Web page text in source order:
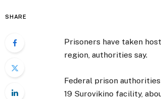
SHARE
Prisoners have taken
region, authorities say.
Federal prison
19 Surovikino facility,